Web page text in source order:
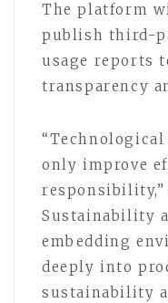
The platform
publish third-
usage reports
transparency
only improve
responsibility,”
Sustainability
embedding
deeply into
sustainability